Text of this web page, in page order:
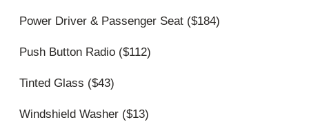
Power Driver & Passenger Seat ($184)
Push Button Radio ($112)
Tinted Glass ($43)
Windshield Washer ($13)